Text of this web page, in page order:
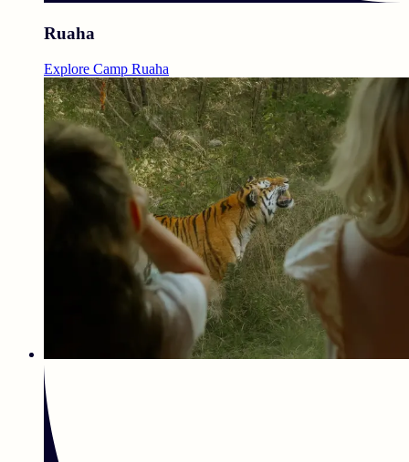
Ruaha
Explore Camp Ruaha